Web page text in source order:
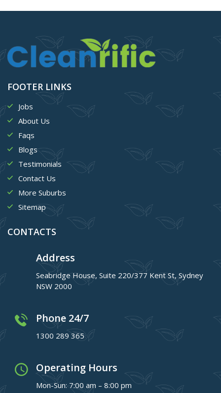
FOOTER LINKS
Jobs
About Us
Faqs
Blogs
Testimonials
Contact Us
More Suburbs
Sitemap
CONTACTS
Address
Seabridge House, Suite 220/377 Kent St, Sydney
NSW 2000
Phone 24/7
1300 289 365
Operating Hours
Mon-Sun: 7:00 am – 8:00 pm